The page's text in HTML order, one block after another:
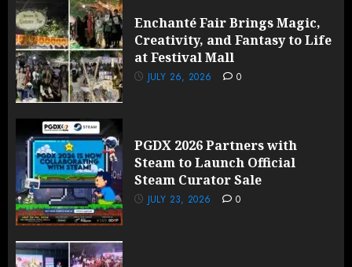
Enchanté Fair Brings Magic,
Creativity, and Fantasy to Life
at Festival Mall
JULY 26, 2026 0
PGDX 2026 Partners with
Steam to Launch Official
Steam Curator Sale
JULY 23, 2026 0